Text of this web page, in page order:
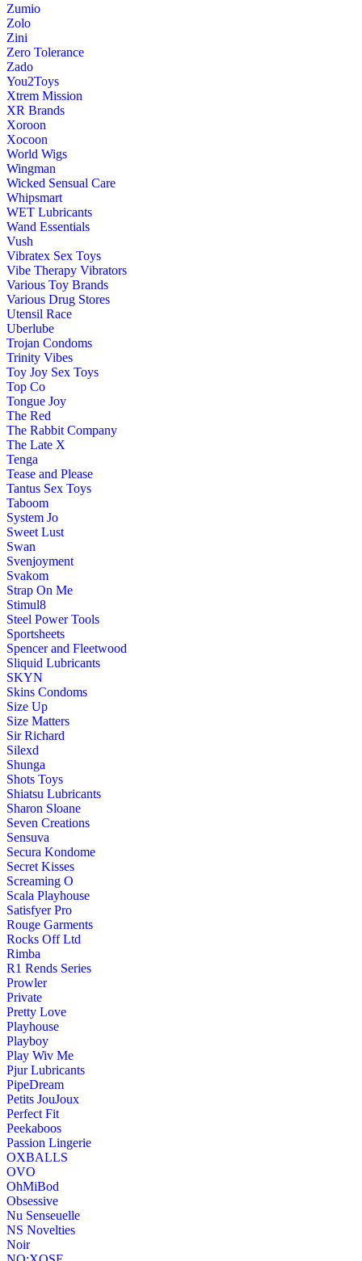
Zumio
Zolo
Zini
Zero Tolerance
Zado
You2Toys
Xtrem Mission
XR Brands
Xoroon
Xocoon
World Wigs
Wingman
Wicked Sensual Care
Whipsmart
WET Lubricants
Wand Essentials
Vush
Vibratex Sex Toys
Vibe Therapy Vibrators
Various Toy Brands
Various Drug Stores
Utensil Race
Uberlube
Trojan Condoms
Trinity Vibes
Toy Joy Sex Toys
Top Co
Tongue Joy
The Red
The Rabbit Company
The Late X
Tenga
Tease and Please
Tantus Sex Toys
Taboom
System Jo
Sweet Lust
Swan
Svenjoyment
Svakom
Strap On Me
Stimul8
Steel Power Tools
Sportsheets
Spencer and Fleetwood
Sliquid Lubricants
SKYN
Skins Condoms
Size Up
Size Matters
Sir Richard
Silexd
Shunga
Shots Toys
Shiatsu Lubricants
Sharon Sloane
Seven Creations
Sensuva
Secura Kondome
Secret Kisses
Screaming O
Scala Playhouse
Satisfyer Pro
Rouge Garments
Rocks Off Ltd
Rimba
R1 Rends Series
Prowler
Private
Pretty Love
Playhouse
Playboy
Play Wiv Me
Pjur Lubricants
PipeDream
Petits JouJoux
Perfect Fit
Peekaboos
Passion Lingerie
OXBALLS
OVO
OhMiBod
Obsessive
Nu Senseuelle
NS Novelties
Noir